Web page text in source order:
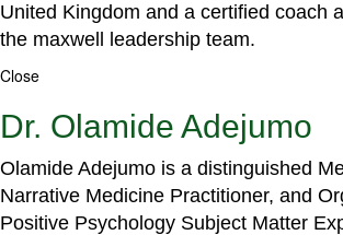
United Kingdom and a certified coach
the maxwell leadership team.
Close
Dr. Olamide Adejumo
Olamide Adejumo is a distinguished
Narrative Medicine Practitioner, and
Positive Psychology Subject Matter